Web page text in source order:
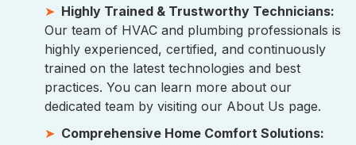
Highly Trained & Trustworthy Technicians:
Our team of HVAC and plumbing professionals is
highly experienced, certified, and continuously
trained on the latest technologies and best
practices. You can learn more about our
dedicated team by visiting our About Us page.
Comprehensive Home Comfort Solutions: